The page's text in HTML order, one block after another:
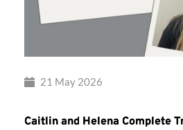
21 May 2026
Caitlin and Helena Complete